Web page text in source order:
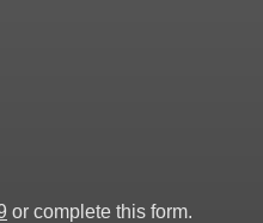
or complete this form.